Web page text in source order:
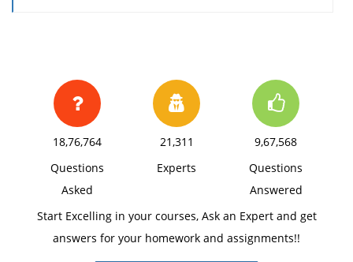
18,76,764
Questions
Asked
21,311
Experts
9,67,568
Questions
Answered
Start Excelling in your courses, Ask an Expert and get
answers for your homework and assignments!!